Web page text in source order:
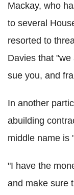
Mackay, who
to several
resorted to
Davies that
sue you, and
In another
abuilding
middle name is
"I have the
and make sure